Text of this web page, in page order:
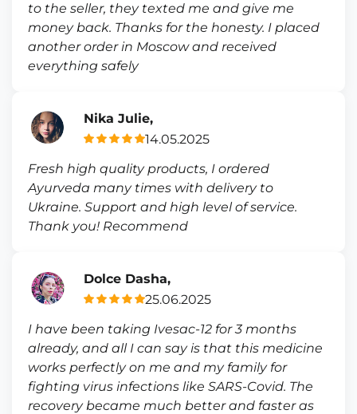
to the seller, they texted me and give me
money back. Thanks for the honesty. I placed
another order in Moscow and received
everything safely
Nika Julie,
14.05.2025
Fresh high quality products, I ordered
Ayurveda many times with delivery to
Ukraine. Support and high level of service.
Thank you! Recommend
Dolce Dasha,
25.06.2025
I have been taking Ivesac-12 for 3 months
already, and all I can say is that this medicine
works perfectly on me and my family for
fighting virus infections like SARS-Covid. The
recovery became much better and faster as